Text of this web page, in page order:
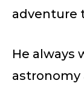
adventure
He always
astronomy